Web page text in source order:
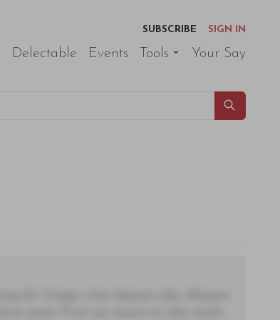
SUBSCRIBE
SIGN IN
Delectable Events Tools Your Say